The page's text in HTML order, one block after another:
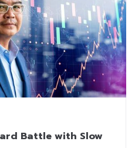
Battle with Slow